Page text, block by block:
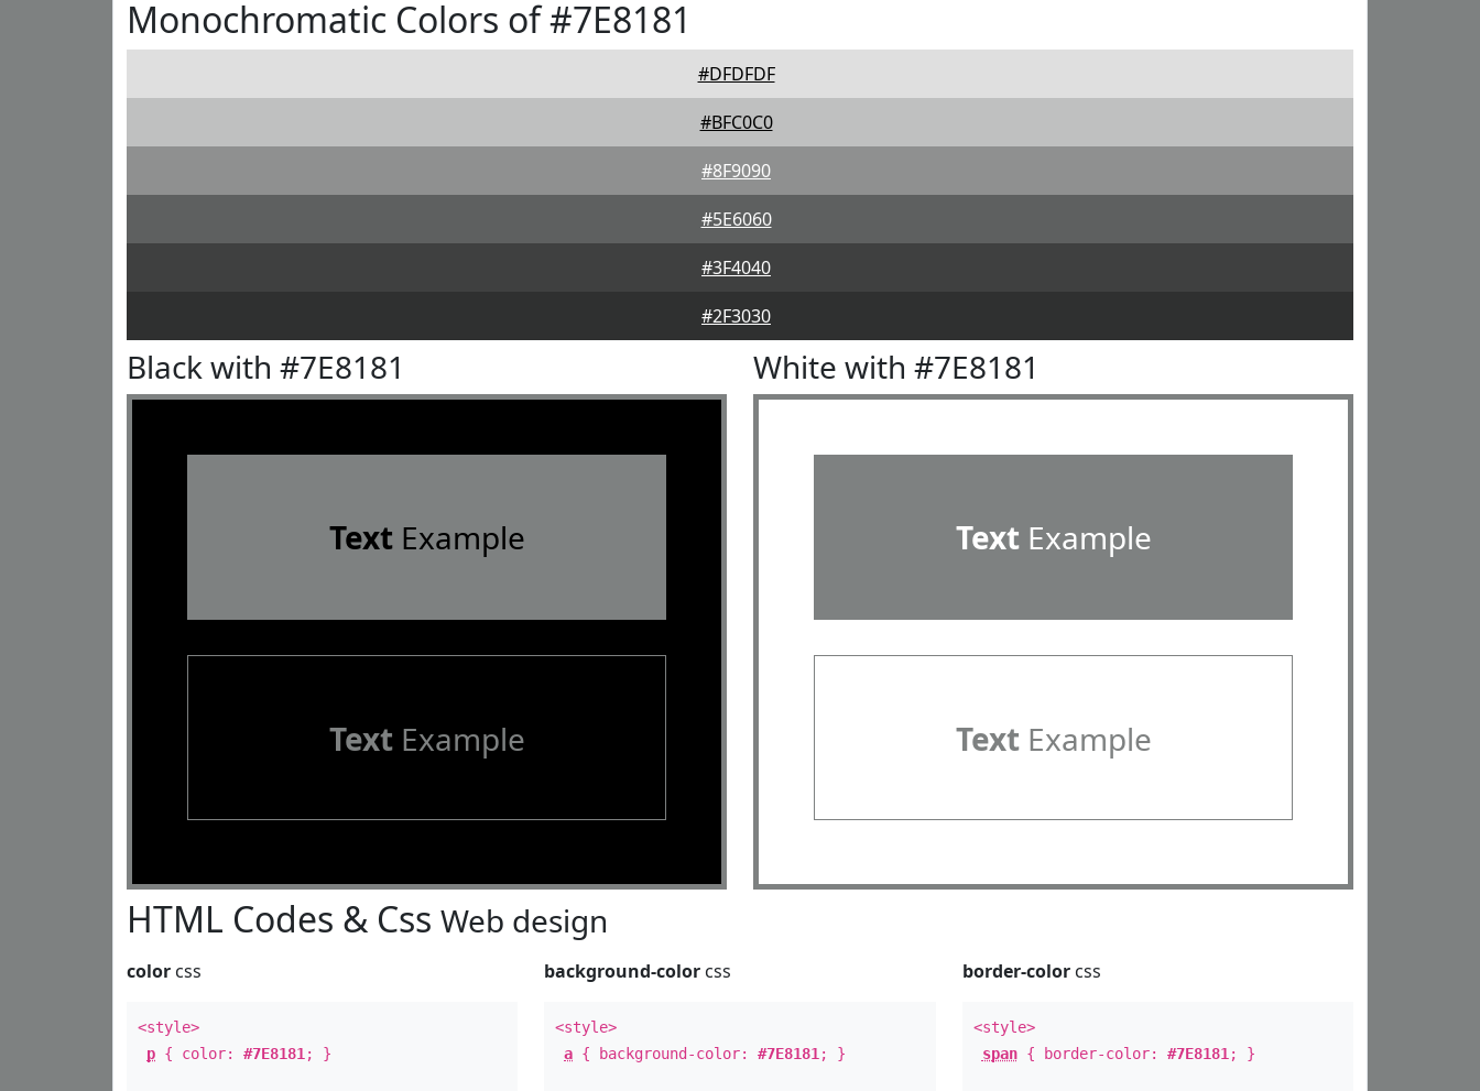
Monochromatic Colors of #7E8181
#DFDFDF
#BFC0C0
#8F9090
#5E6060
#3F4040
#2F3030
Black with #7E8181
TextExample
TextExample
White with #7E8181
TextExample
TextExample
HTML Codes & Css Web design
color css
<style>
p { color: #7E8181 ; }
background-color css
<style>
a { background-color:#7E8181 ; }
border-colorcss
<style>
span{ border-color: #7E8181 ; }